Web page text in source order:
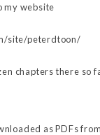
my website
site/peterdtoon/
chapters there so
as PDFs